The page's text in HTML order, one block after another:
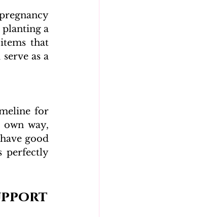
planting a
that
as a
for
way,
good
perfectly